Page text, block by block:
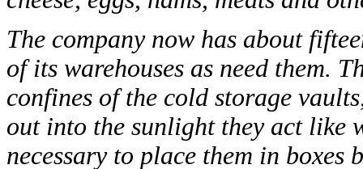
The company now has about
of its warehouses as need them.
confines of the cold storage
out into the sunlight they act like
necessary to place them in boxes